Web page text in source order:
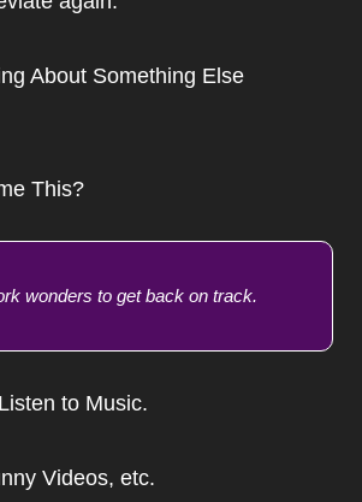
About Something Else
This?
wonders to get back on track.
to Music.
Videos, etc.